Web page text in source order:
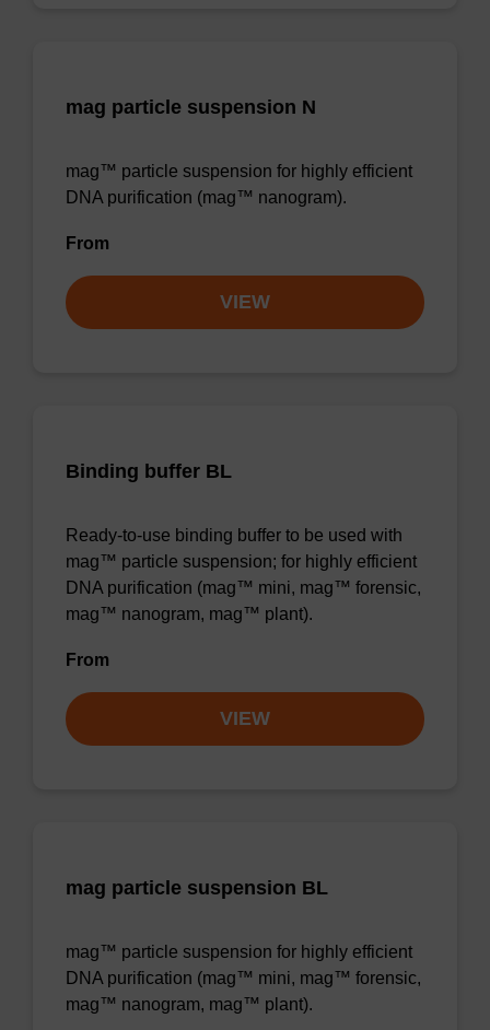
mag particle suspension N
mag™ particle suspension for highly efficient
DNA purification (mag™ nanogram).
From
VIEW
Binding buffer BL
Ready-to-use binding buffer to be used with
mag™ particle suspension; for highly efficient
DNA purification (mag™ mini, mag™ forensic,
mag™ nanogram, mag™ plant).
From
VIEW
mag particle suspension BL
mag™ particle suspension for highly efficient
DNA purification (mag™ mini, mag™ forensic,
mag™ nanogram, mag™ plant).